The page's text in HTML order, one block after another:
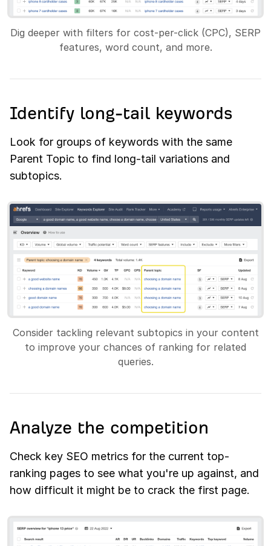
Dig deeper with filters for cost-per-click (CPC), SERP
features, word count, and more.
Identify long-tail keywords
Look for groups of keywords with the same
Parent Topic to find long-tail variations and
subtopics.
Consider tackling relevant subtopics in your content
to improve your chances of ranking for related
queries.
Analyze the competition
Check key SEO metrics for the current top-
ranking pages to see what you're up against, and
how difficult it might be to crack the first page.